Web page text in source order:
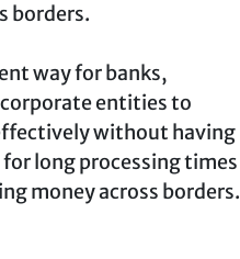
borders.
way for banks,
entities to
without having
long processing times
money across borders.